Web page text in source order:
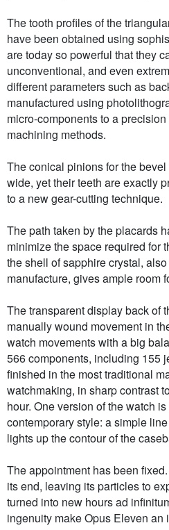
The tooth profiles of the
have been obtained using
are today so powerful that they
unconventional, and even
different parameters such as
manufactured using
micro-components to a
machining methods.
The conical pinions for the
wide, yet their teeth are exactly
to a new gear-cutting technique.
The path taken by the placards
minimize the space required for
the shell of sapphire crystal,
manufacture, gives ample room
The transparent display back of
manually wound movement in
watch movements with a big
566 components, including 155
finished in the most traditional
watchmaking, in sharp contrast
hour. One version of the watch
contemporary style: a simple
lights up the contour of the
The appointment has been
its end, leaving its particles to
turned into new hours ad
ingenuity make Opus Eleven an